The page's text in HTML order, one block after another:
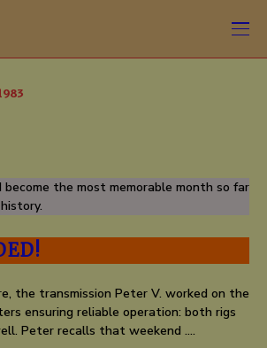
become the most memorable month so far
the transmission Peter V. worked on the
ensuring reliable operation: both rigs
Peter recalls that weekend ….